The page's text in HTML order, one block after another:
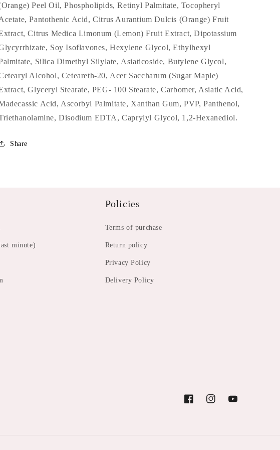
Peel Oil, Phospholipids, Retinyl Palmitate, Tocopheryl
Pantothenic Acid, Citrus Aurantium Dulcis (Orange) Fruit
Citrus Medica Limonum (Lemon) Fruit Extract, Dipotassium
Soy Isoflavones, Hexylene Glycol, Ethylhexyl
Silica Dimethyl Silylate, Asiaticoside, Butylene Glycol,
Alcohol, Ceteareth-20, Acer Saccharum (Sugar Maple)
Glyceryl Stearate, PEG- 100 Stearate, Carbomer, Asiatic Acid,
Acid, Ascorbyl Palmitate, Xanthan Gum, PVP, Panthenol,
Disodium EDTA, Caprylyl Glycol, 1,2-Hexanediol.
Share
minute)
Policies
Terms of purchase
Return policy
Privacy Policy
Delivery Policy
FacebookInstagramYouTube